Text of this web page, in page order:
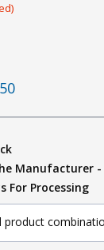
Manufacturer -
For Processing
product